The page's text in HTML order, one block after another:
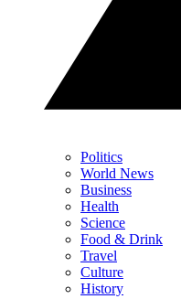
Politics
World News
Business
Health
Science
Food & Drink
Travel
Culture
History